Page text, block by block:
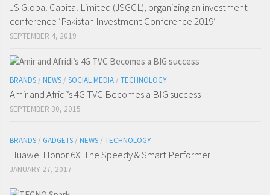
JS Global Capital Limited (JSGCL), organizing an investment
conference ‘Pakistan Investment Conference 2019’
SEPTEMBER 4, 2019
BRANDS / NEWS / SOCIAL MEDIA / TECHNOLOGY
Amir and Afridi’s 4G TVC Becomes a BIG success
SEPTEMBER 30, 2015
BRANDS / GADGETS / NEWS / TECHNOLOGY
Huawei Honor 6X: The Speedy & Smart Performer
JANUARY 27, 2017